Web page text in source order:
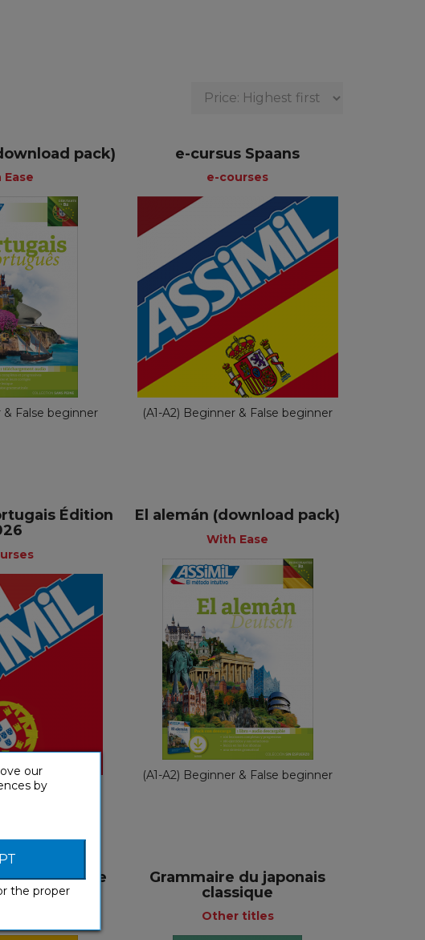
pack)
& False beginner
+
With Ease
French
e-cursus Spaans
e-courses
(A1-A2) Beginner & False beginner
e-courses
Dutch
€ 49,90
Édition
False beginner
e-courses
El alemán (download pack)
With Ease
(A1-A2) Beginner & False beginner
With Ease
Spanish
€ 49,90
Spéciale
pack)
Grammaire du japonais
classique
Other titles
our
by
the proper